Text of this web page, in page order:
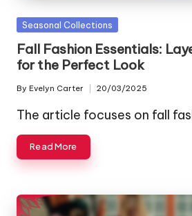
Posted
Seasonal Collections
Fall Fashion Essentials:
for the Perfect Look
Posted
by
By Evelyn Carter 20/03/2025
The article focuses on fall
Read More